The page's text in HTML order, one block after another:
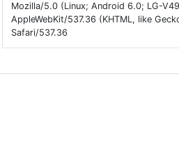
Mozilla/5.0 (Linux; Android 6.0; LG-
AppleWebKit/537.36 (KHTML, like
Safari/537.36